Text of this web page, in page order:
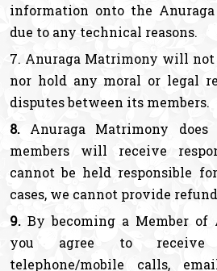
information onto the
due to any technical reasons.
7. Anuraga Matrimony will
nor hold any moral or legal
disputes between its members.
8. Anuraga Matrimony
members will receive
cannot be held responsible
cases, we cannot provide
9. By becoming a Member of
you agree to receive
telephone/mobile calls,